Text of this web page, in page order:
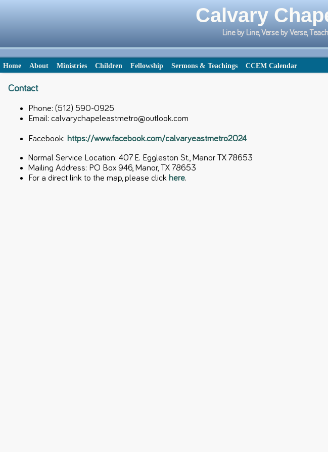
Calvary
Line by Line, Verse by Verse,
Home
About Ministries Children Fellowship Sermons & Teachings CCEM Calendar
Contact
Phone: (512) 590-0925
Email: calvarychapeleastmetro@outlook.com
Facebook: https://www.facebook.com/calvaryeastmetro2024
Normal Service Location: 407 E. Eggleston St., Manor TX 78653
Mailing Address: PO Box 946, Manor, TX 78653
For a direct link to the map, please click here.